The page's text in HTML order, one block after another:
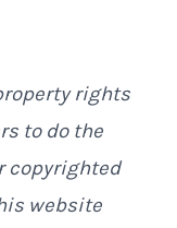
rights
to do the
copyrighted
website